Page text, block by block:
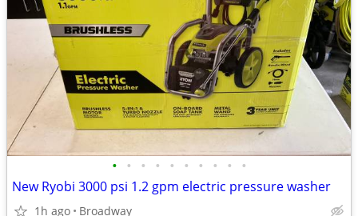
• • • • • • • • • •
New Ryobi 3000 psi 1.2 gpm electric pressure washer
1h ago Broadway